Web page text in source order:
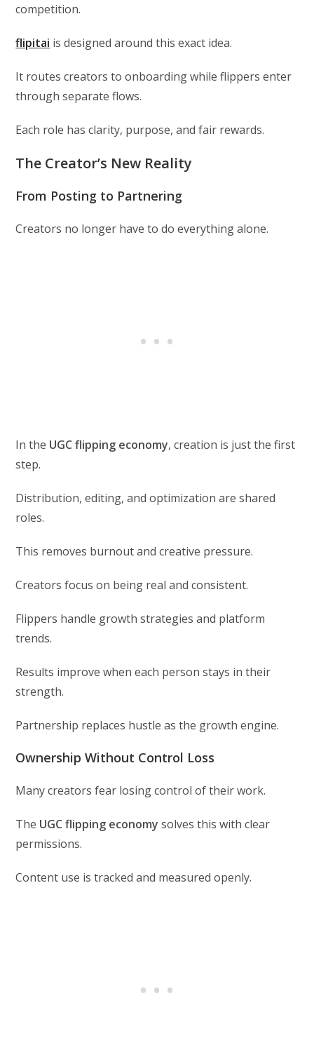
competition.
flipitai is designed around this exact idea.
It routes creators to onboarding while flippers enter
through separate flows.
Each role has clarity, purpose, and fair rewards.
The Creator’s New Reality
From Posting to Partnering
Creators no longer have to do everything alone.
In the UGC flipping economy, creation is just the first
step.
Distribution, editing, and optimization are shared
roles.
This removes burnout and creative pressure.
Creators focus on being real and consistent.
Flippers handle growth strategies and platform
trends.
Results improve when each person stays in their
strength.
Partnership replaces hustle as the growth engine.
Ownership Without Control Loss
Many creators fear losing control of their work.
The UGC flipping economy solves this with clear
permissions.
Content use is tracked and measured openly.